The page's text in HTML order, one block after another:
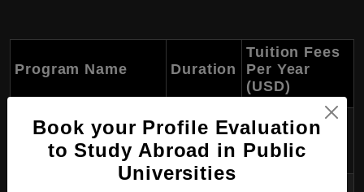
Program Name Duration
Tuition Fees
Per Year
(USD)
Bachelor of Business
Administration
3 years
$10,000 -
$12,000
Book your Profile Evaluation
to Study Abroad in Public
Universities